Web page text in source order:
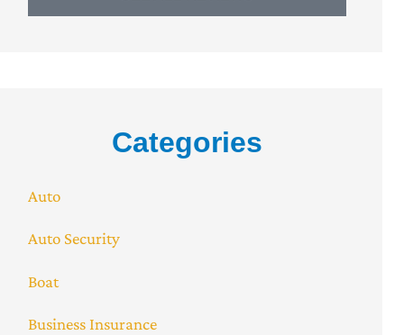
Categories
Auto
Auto Security
Boat
Business Insurance